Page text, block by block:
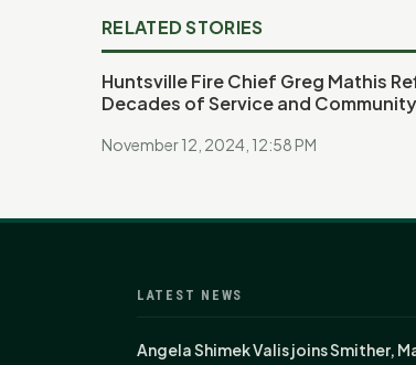
RELATED STORIES
Huntsville Fire Chief Greg Mathis
Decades of Service and
November 12, 2024, 12:58 PM
LATEST NEWS
Angela Shimek Valis joins Smither,